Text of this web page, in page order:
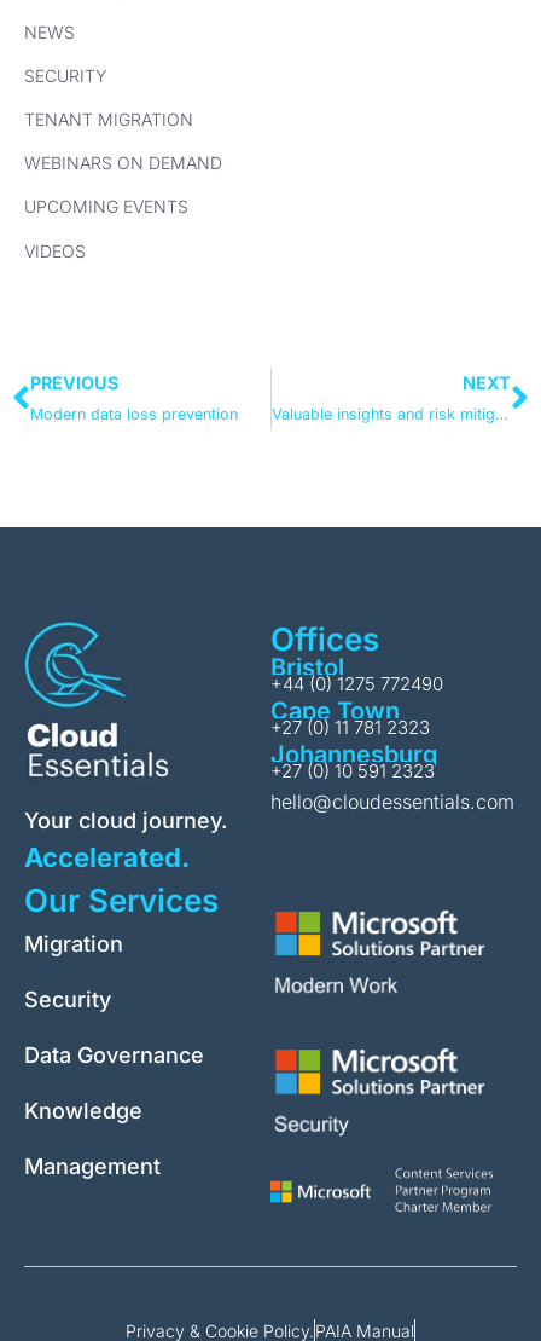
NEWS
SECURITY
TENANT MIGRATION
WEBINARS ON DEMAND
UPCOMING EVENTS
VIDEOS
PREVIOUS
Modern data loss prevention
NEXT
Valuable insights and risk mitigation – translating Microsoft Compliance Manager’s dashboard into your risk and compliance management metrics
Your cloud journey.
Accelerated.
Offices
Bristol
+44 (0) 1275 772490
Cape Town
+27 (0) 11 781 2323
Johannesburg
+27 (0) 10 591 2323
hello@cloudessentials.com
Our Services
Migration
Security
Data Governance
Knowledge
Management
Privacy & Cookie Policy.PAIA Manual